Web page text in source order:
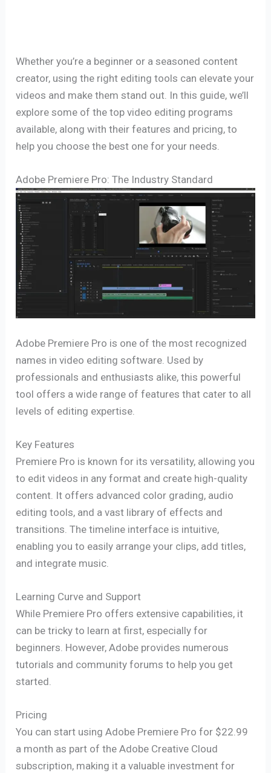
Whether you’re a beginner or a seasoned content
creator, using the right editing tools can elevate your
videos and make them stand out. In this guide, we’ll
explore some of the top video editing programs
available, along with their features and pricing, to
help you choose the best one for your needs.
Adobe Premiere Pro: The Industry Standard
Adobe Premiere Pro is one of the most recognized
names in video editing software. Used by
professionals and enthusiasts alike, this powerful
tool offers a wide range of features that cater to all
levels of editing expertise.
Key Features
Premiere Pro is known for its versatility, allowing you
to edit videos in any format and create high-quality
content. It offers advanced color grading, audio
editing tools, and a vast library of effects and
transitions. The timeline interface is intuitive,
enabling you to easily arrange your clips, add titles,
and integrate music.
Learning Curve and Support
While Premiere Pro offers extensive capabilities, it
can be tricky to learn at first, especially for
beginners. However, Adobe provides numerous
tutorials and community forums to help you get
started.
Pricing
You can start using Adobe Premiere Pro for $22.99
a month as part of the Adobe Creative Cloud
subscription, making it a valuable investment for